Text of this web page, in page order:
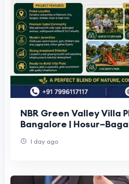
NBR Green Valley Villa
Bangalore |
1 day ago